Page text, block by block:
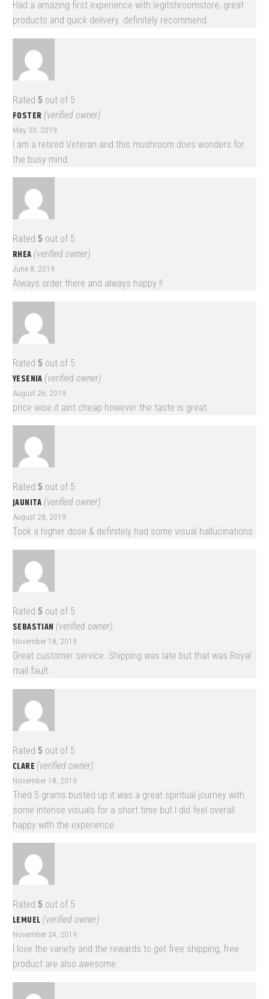
Had a amazing first experience with legitshroomstore, great
products and quick delivery. definitely recommend.
Rated 5 out of 5
FOSTER (verified owner)
May 30, 2019
I am a retired Veteran and this mushroom does wonders for
the busy mind.
Rated 5 out of 5
RHEA (verified owner)
June 8, 2019
Always order there and always happy !!
Rated 5 out of 5
YESENIA (verified owner)
August 26, 2019
price wise it aint cheap however the taste is great.
Rated 5 out of 5
JAUNITA (verified owner)
August 28, 2019
Took a higher dose & definitely had some visual hallucinations.
Rated 5 out of 5
SEBASTIAN (verified owner)
November 18, 2019
Great customer service. Shipping was late but that was Royal
mail fault.
Rated 5 out of 5
CLARE (verified owner)
November 18, 2019
Tried 5 grams busted up it was a great spiritual journey with
some intense visuals for a short time but I did feel overall
happy with the experience.
Rated 5 out of 5
LEMUEL (verified owner)
November 24, 2019
I love the variety and the rewards to get free shipping, free
product are also awesome.